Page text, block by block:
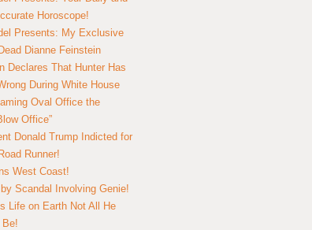
Horoscope!
Presents: My Exclusive
Dianne Feinstein
Declares That Hunter Has
During White House
Oval Office the
Office”
Donald Trump Indicted for
Runner!
West Coast!
Scandal Involving Genie!
Life on Earth Not All He
Be!